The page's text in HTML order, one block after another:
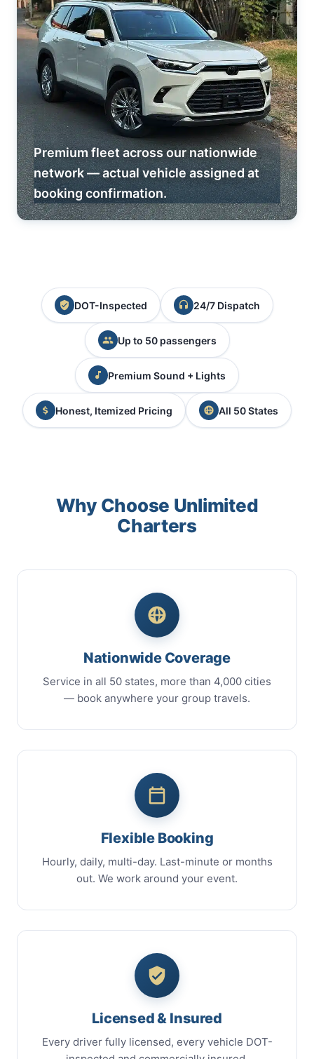
Premium fleet across our nationwide
network — actual vehicle assigned at
booking confirmation.
DOT-Inspected 24/7 Dispatch
Up to 50 passengers
Premium Sound + Lights
Honest, Itemized Pricing All 50 States
Why Choose Unlimited
Charters
Nationwide Coverage
Service in all 50 states, more than 4,000 cities
— book anywhere your group travels.
Flexible Booking
Hourly, daily, multi-day. Last-minute or months
out. We work around your event.
Licensed & Insured
Every driver fully licensed, every vehicle DOT-